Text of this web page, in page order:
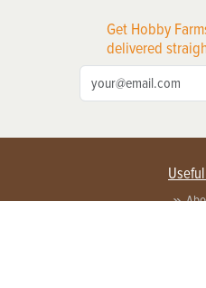
Get Hobby
delivered